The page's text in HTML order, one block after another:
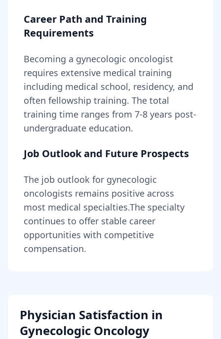
Career Path and Training
Requirements
Becoming a gynecologic oncologist
requires extensive medical training
including medical school, residency, and
often fellowship training. The total
training time ranges from 7-8 years post-
undergraduate education.
Job Outlook and Future Prospects
The job outlook for gynecologic
oncologists remains positive across
most medical specialties.The specialty
continues to offer stable career
opportunities with competitive
compensation.
Physician Satisfaction in
Gynecologic Oncology